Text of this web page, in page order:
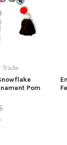
Trade
Pom